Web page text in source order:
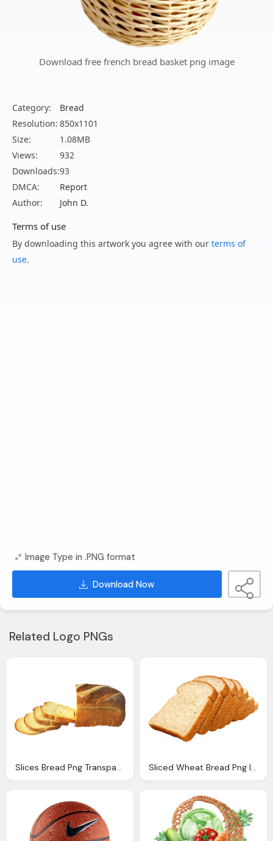
Download free french bread basket png image
Category:
Bread
Resolution: 850x1101
Size:
1.08MB
Views:
932
Downloads:93
DMCA:
Report
Author:
John D.
Terms of use
By downloading this artwork you agree with our terms of
use.
Image Type in .PNG format
Download Now
Related Logo PNGs
Slices Bread Png Transparent Image Pngpix Sliced Wheat Bread Png Image Pngpix